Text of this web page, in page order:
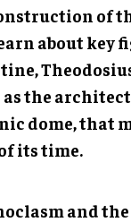
of
about key
the
dome, that
its time.
and the